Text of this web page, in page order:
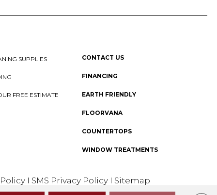
SUPPLIES
FREE ESTIMATE
CONTACT US
FINANCING
EARTH FRIENDLY
FLOORVANA
COUNTERTOPS
WINDOW TREATMENTS
I SMS Privacy Policy I Sitemap